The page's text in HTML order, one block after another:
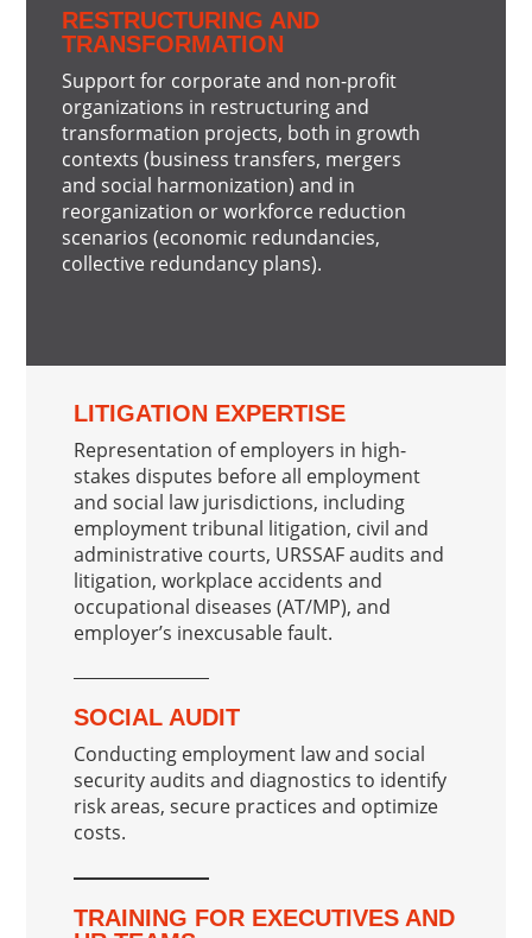
RESTRUCTURING AND
TRANSFORMATION
Support for corporate and non-profit
organizations in restructuring and
transformation projects, both in growth
contexts (business transfers, mergers
and social harmonization) and in
reorganization or workforce reduction
scenarios (economic redundancies,
collective redundancy plans).
LITIGATION EXPERTISE
Representation of employers in high-
stakes disputes before all employment
and social law jurisdictions, including
employment tribunal litigation, civil and
administrative courts, URSSAF audits and
litigation, workplace accidents and
occupational diseases (AT/MP), and
employer’s inexcusable fault.
SOCIAL AUDIT
Conducting employment law and social
security audits and diagnostics to identify
risk areas, secure practices and optimize
costs.
TRAINING FOR EXECUTIVES AND